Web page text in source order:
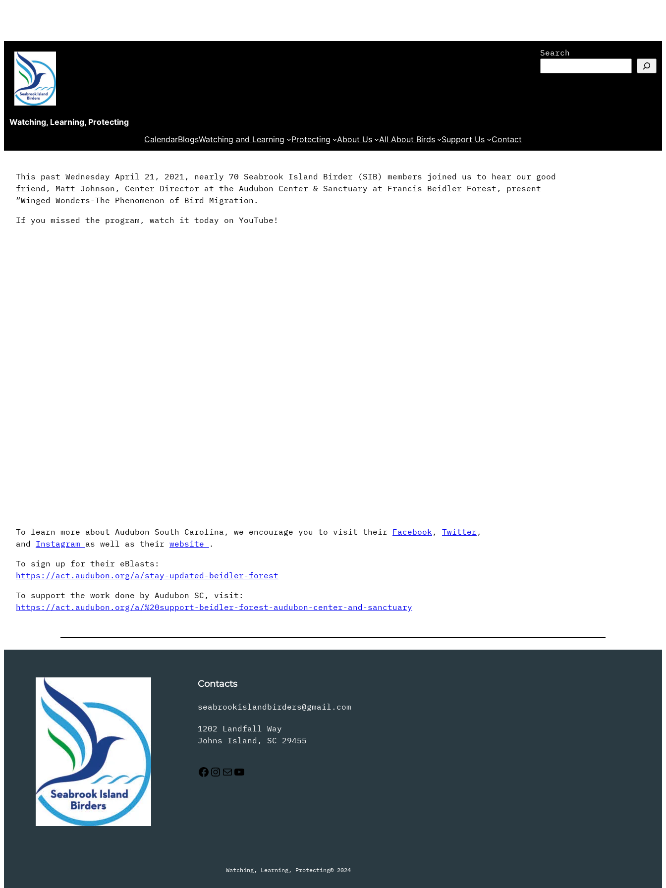
content
Search
Watching, Learning, Protecting
CalendarBlogsWatching and Learning Protecting About Us All About Birds Support Us Contact
This past Wednesday April 21, 2021, nearly 70 Seabrook Island Birder (SIB) members joined us to hear our good
friend, Matt Johnson, Center Director at the Audubon Center & Sanctuary at Francis Beidler Forest, present
“Winged Wonders-The Phenomenon of Bird Migration.
If you missed the program, watch it today on YouTube!
To learn more about Audubon South Carolina, we encourage you to visit their Facebook , Twitter ,
and Instagram as well as their website
.
To sign up for their eBlasts:
https://act.audubon.org/a/stay-updated-beidler-forest
To support the work done by Audubon SC, visit:
https://act.audubon.org/a/%20support-beidler-forest-audubon-center-and-sanctuary
Contacts
seabrookislandbirders@gmail.com
1202 Landfall Way
Johns Island, SC 29455
Facebook Instagram Mail YouTube
Watching, Learning, Protecting© 2024